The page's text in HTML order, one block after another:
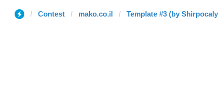
Contest mako.co.il Template #3 (by